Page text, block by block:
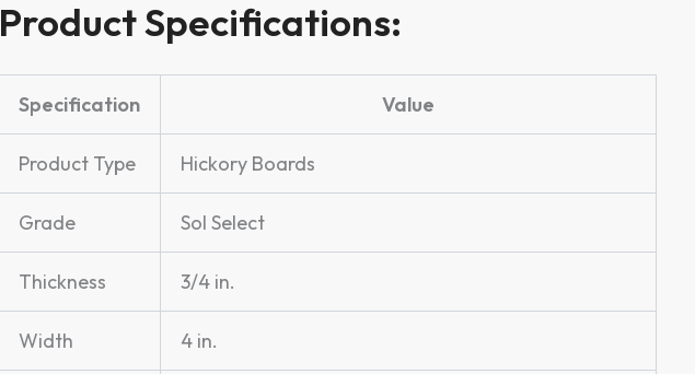
Product Specifications:
Specification Value
Product Type Hickory Boards
Grade Sol Select
Thickness 3/4 in.
Width 4 in.